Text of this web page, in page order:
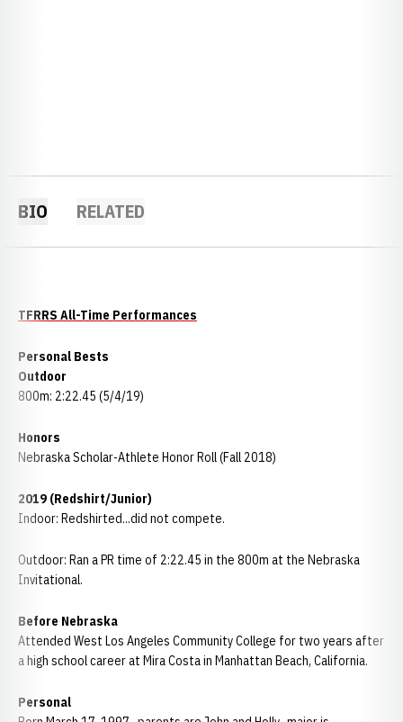
BIO RELATED
TFRRS All-Time Performances
Personal Bests
Outdoor
800m: 2:22.45 (5/4/19)
Honors
Nebraska Scholar-Athlete Honor Roll (Fall 2018)
2019 (Redshirt/Junior)
Indoor: Redshirted...did not compete.
Outdoor: Ran a PR time of 2:22.45 in the 800m at the Nebraska
Invitational.
Before Nebraska
Attended West Los Angeles Community College for two years after
a high school career at Mira Costa in Manhattan Beach, California.
Personal